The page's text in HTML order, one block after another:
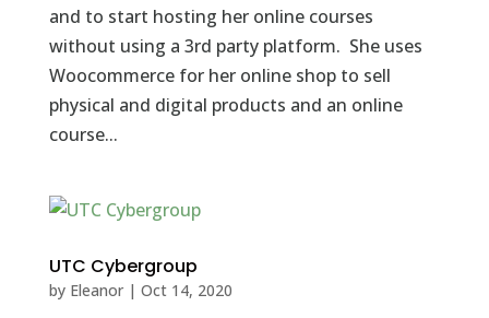
and to start hosting her online courses
without using a 3rd party platform. She uses
Woocommerce for her online shop to sell
physical and digital products and an online
course...
UTC Cybergroup
by Eleanor| Oct 14, 2020